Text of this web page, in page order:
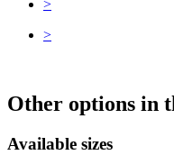
>
>
Other options in
Available sizes